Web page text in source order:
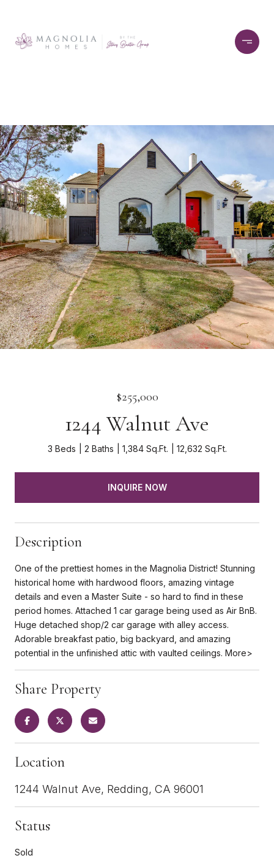
$255,000
1244 Walnut Ave
3 Beds 2 Baths 1,384 Sq.Ft. 12,632 Sq.Ft.
INQUIRE NOW
Description
One of the prettiest homes in the Magnolia District! Stunning
historical home with hardwood floors, amazing vintage
details and even a Master Suite - so hard to find in these
period homes. Attached 1 car garage being used as Air BnB.
Huge detached shop/2 car garage with alley access.
Adorable breakfast patio, big backyard, and amazing
potential in the unfinished attic with vaulted ceilings. More>
Share Property
Location
1244 Walnut Ave, Redding, CA 96001
Status
Sold